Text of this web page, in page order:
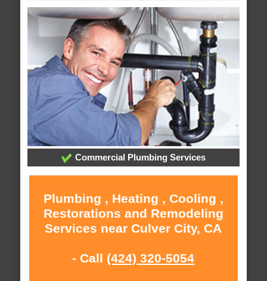
Commercial Plumbing Services
Plumbing , Heating , Cooling ,
Restorations and Remodeling
Services near Culver City, CA
- Call (424) 320-5054